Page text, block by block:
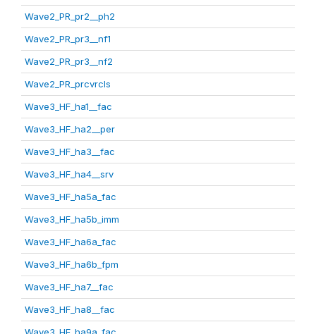
Wave2_PR_pr2__ph2
Wave2_PR_pr3__nf1
Wave2_PR_pr3__nf2
Wave2_PR_prcvrcls
Wave3_HF_ha1__fac
Wave3_HF_ha2__per
Wave3_HF_ha3__fac
Wave3_HF_ha4__srv
Wave3_HF_ha5a_fac
Wave3_HF_ha5b_imm
Wave3_HF_ha6a_fac
Wave3_HF_ha6b_fpm
Wave3_HF_ha7__fac
Wave3_HF_ha8__fac